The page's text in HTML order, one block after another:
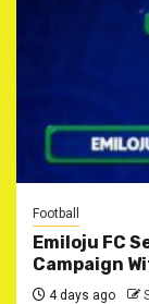
Football
Emiloju FC
Campaign
4 days ago